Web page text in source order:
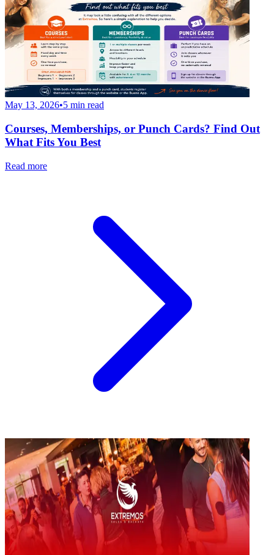
May 13, 2026•5 min read
Courses, Memberships, or Punch Cards? Find Out
What Fits You Best
Read more